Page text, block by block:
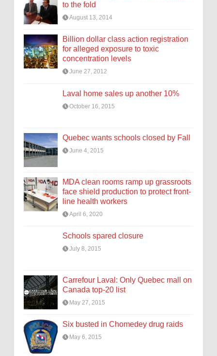
to the fold
August 13, 2014
Billion dollar class action registration
for alleged exposure to toxic
concentration levels
June 27, 2012
Laval home sales up another 10%
October 16, 2015
Quebec wants schools closed by Fall
June 4, 2015
MDA clean rooms ramp up grassroots
face shield production to protect front-
line health workers
April 6, 2020
Schools spared closure
July 8, 2015
Carrefour Laval: Only Quebec mall on
Canada top-20 list
May 27, 2015
Six busted in Chomedey drug raids
May 6, 2015